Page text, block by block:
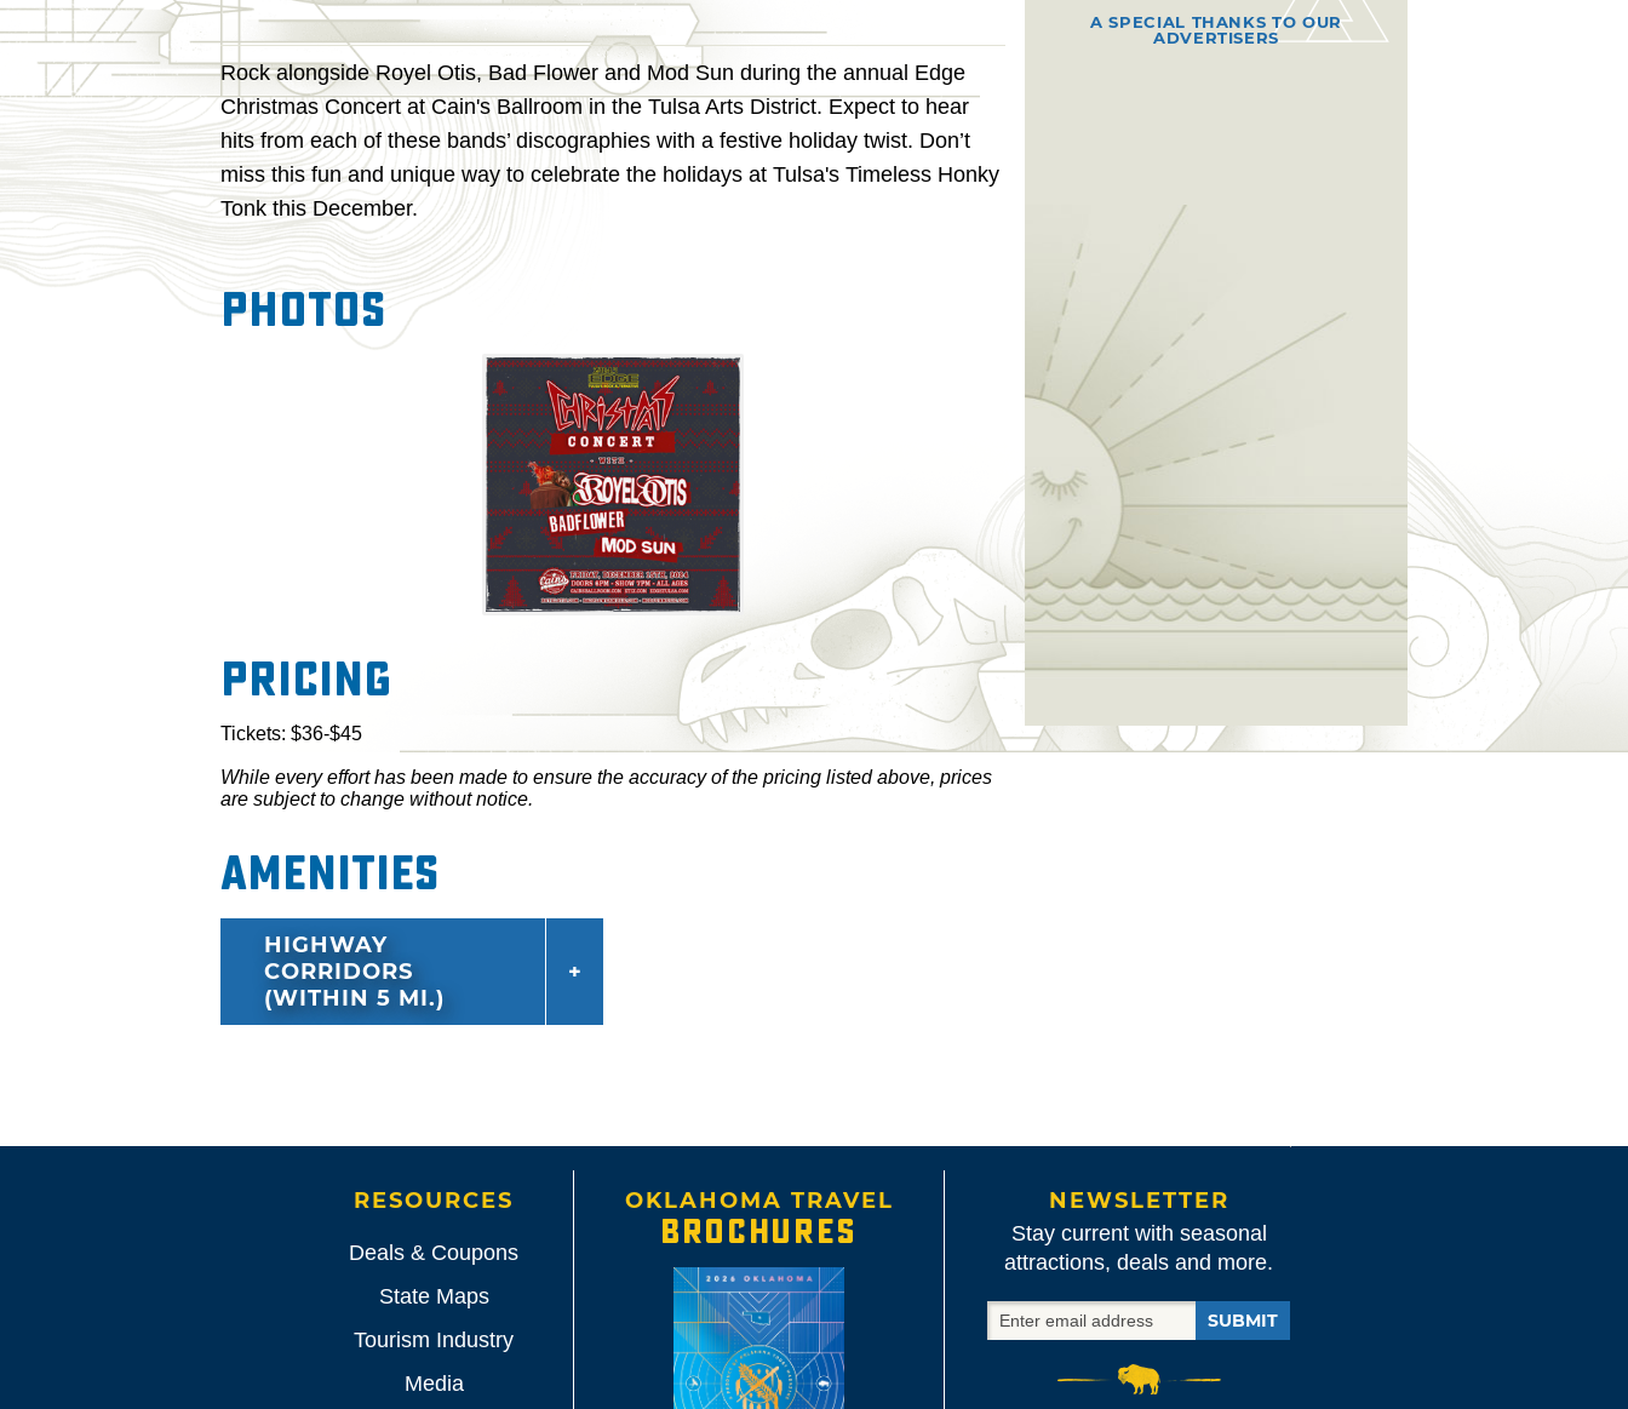
Rock alongside Royel Otis, Bad Flower and Mod Sun during the annual Edge
Christmas Concert at Cain's Ballroom in the Tulsa Arts District. Expect to hear
hits from each of these bands’ discographies with a festive holiday twist. Don’t
miss this fun and unique way to celebrate the holidays at Tulsa's Timeless Honky
Tonk this December.
Photos
Pricing
Tickets: $36-$45
While every effort has been made to ensure the accuracy of the pricing listed above, prices
are subject to change without notice.
Amenities
HIGHWAY
CORRIDORS
(WITHIN 5 MI.)
A SPECIAL THANKS TO OUR
ADVERTISERS
RESOURCES
Deals & Coupons
State Maps
Tourism Industry
Media
OKLAHOMA TRAVEL
BROCHURES
NEWSLETTER
Stay current with seasonal
attractions, deals and more.
SUBMIT